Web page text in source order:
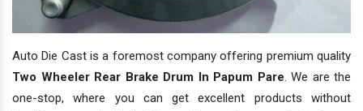
Auto Die Cast is a foremost company offering premium quality
Two Wheeler Rear Brake Drum In Papum Pare. We are the
one-stop, where you can get excellent products without